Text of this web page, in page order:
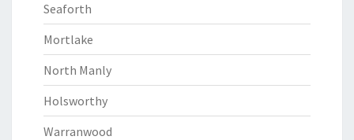
Seaforth
Mortlake
North Manly
Holsworthy
Warranwood